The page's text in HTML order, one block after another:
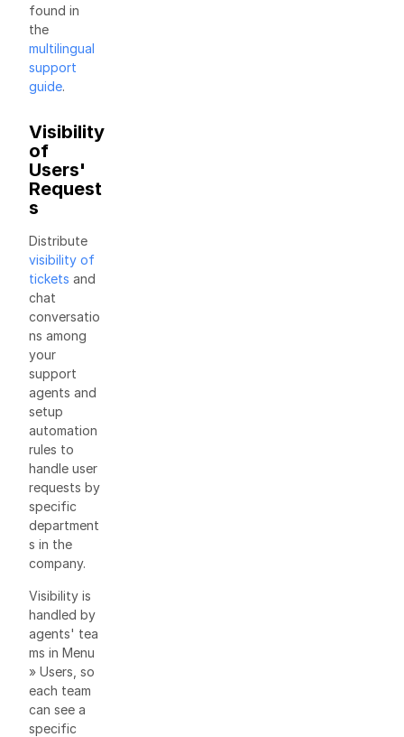
found in
the
multilingual
support
guide.
Visibility
of
Users'
Request
s
Distribute
visibility of
tickets and
chat
conversatio
ns among
your
support
agents and
setup
automation
rules to
handle user
requests by
specific
department
s in the
company.
Visibility is
handled by
agents' tea
ms in Menu
» Users, so
each team
can see a
specific